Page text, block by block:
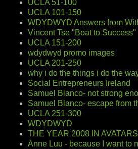
UCLA 51-100
UCLA 101-150
WDYDWYD Answers from
Vincent Tse "Boat to Success"
UCLA 151-200
wdydwyd promo images
UCLA 201-250
why i do the things i do the
Social Entrepreneurs Ireland
Samuel Blanco- not strong
Samuel Blanco- escape from
UCLA 251-300
WDYDWYD
THE YEAR 2008 IN AVATARS
Anne Luu - because I want to